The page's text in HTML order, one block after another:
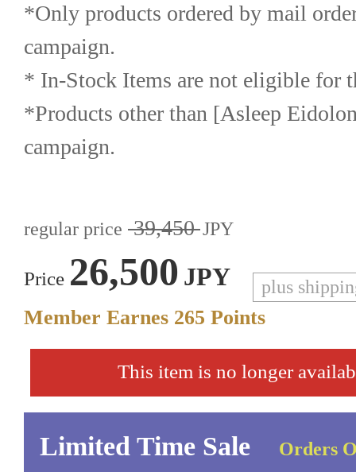
*Only products ordered by mail
campaign.
* In-Stock Items are not eligible for
*Products other than [Asleep
campaign.
regular price 39,450JPY
Price 26,500 JPY plus
Member Earnes 265 Points
This item is no longer
Limited Time Sale
Orders